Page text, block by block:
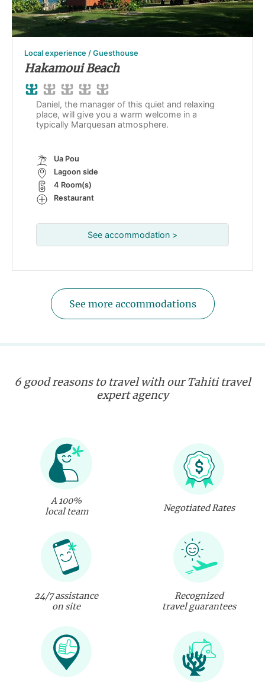
Local experience / Guesthouse
Hakamoui Beach
Daniel, the manager of this quiet and relaxing
place, will give you a warm welcome in a
typically Marquesan atmosphere.
Ua Pou
Lagoon side
4 Room(s)
Restaurant
See accommodation >
See more accommodations
6 good reasons to travel with our Tahiti travel
expert agency
A 100%
local team
Negotiated Rates
24/7 assistance
on site
Recognized
travel guarantees